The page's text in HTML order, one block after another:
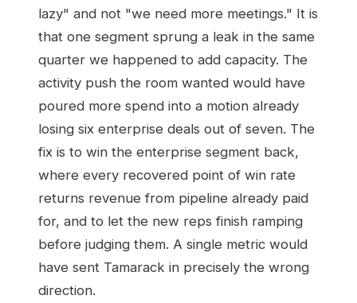
lazy" and not "we need more meetings." It is
that one segment sprung a leak in the same
quarter we happened to add capacity. The
activity push the room wanted would have
poured more spend into a motion already
losing six enterprise deals out of seven. The
fix is to win the enterprise segment back,
where every recovered point of win rate
returns revenue from pipeline already paid
for, and to let the new reps finish ramping
before judging them. A single metric would
have sent Tamarack in precisely the wrong
direction.